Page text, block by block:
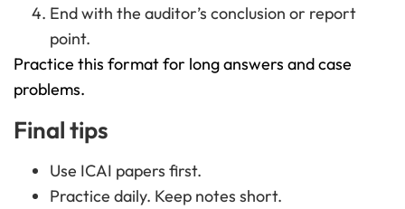
End with the auditor’s conclusion or report
point.
Practice this format for long answers and case
problems.
Final tips
Use ICAI papers first.
Practice daily. Keep notes short.